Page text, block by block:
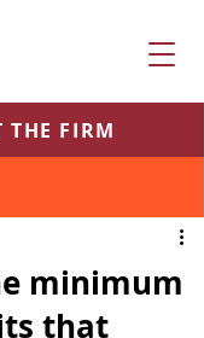
THE FIRM
minimum
that